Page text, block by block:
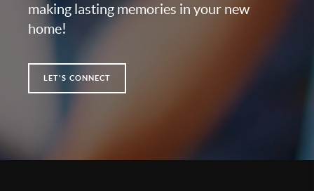
making lasting memories in your new
home!
LET'S CONNECT